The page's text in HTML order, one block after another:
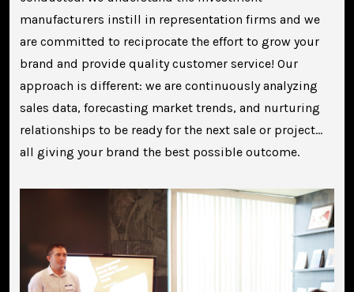
manufacturers instill in representation firms and we
are committed to reciprocate the effort to grow your
brand and provide quality customer service! Our
approach is different: we are continuously analyzing
sales data, forecasting market trends, and nurturing
relationships to be ready for the next sale or project…
all giving your brand the best possible outcome.